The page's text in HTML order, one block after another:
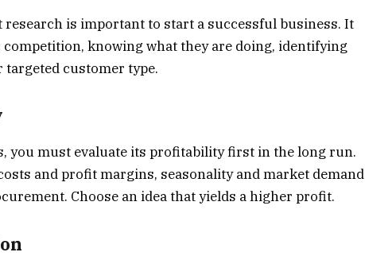
is important to start a successful business. It
knowing what they are doing, identifying
customer type.
you must evaluate its profitability first in the long run.
and profit margins, seasonality and market demand
Choose an idea that yields a higher profit.